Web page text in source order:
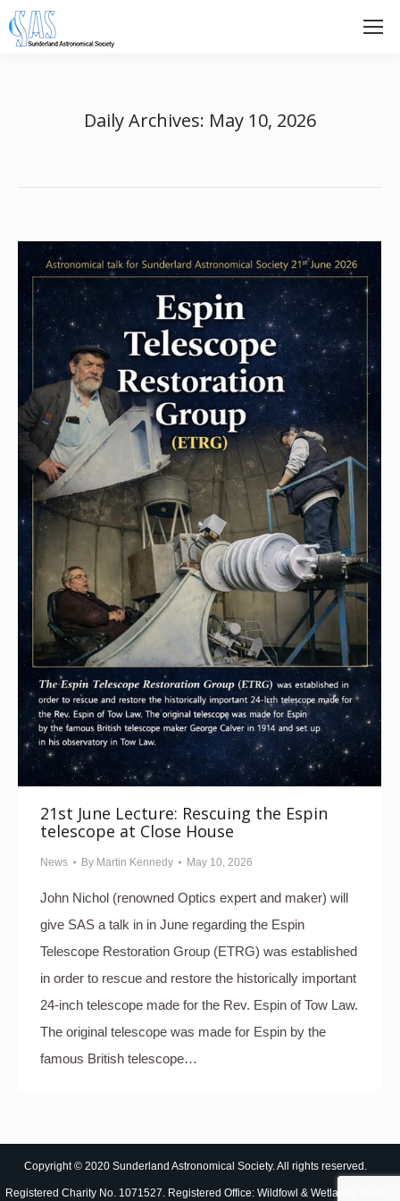
Daily Archives: May 10, 2026
21st June Lecture: Rescuing the Espin
telescope at Close House
News By Martin Kennedy May 10, 2026
John Nichol (renowned Optics expert and maker) will
give SAS a talk in in June regarding the Espin
Telescope Restoration Group (ETRG) was established
in order to rescue and restore the historically important
24-inch telescope made for the Rev. Espin of Tow Law.
The original telescope was made for Espin by the
famous British telescope…
Copyright © 2020 Sunderland Astronomical Society. All rights reserved.
Registered Charity No. 1071527. Registered Office: Wildfowl & Wetlands Trust,